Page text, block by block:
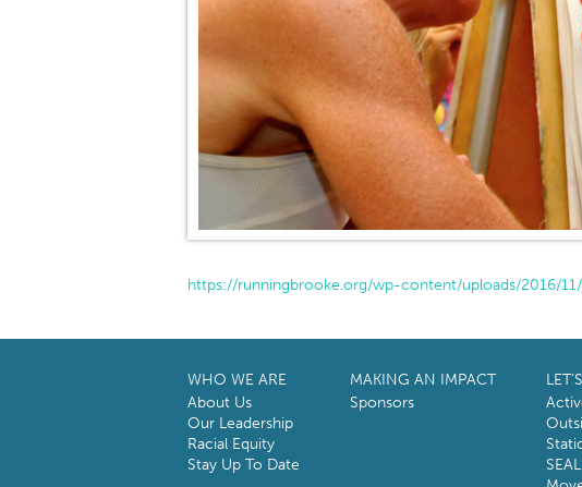
https://runningbrooke.org/wp-content/uploads/2016/
WHO WE ARE
About Us
Our Leadership
Racial Equity
Stay Up To Date
MAKING AN IMPACT
Sponsors